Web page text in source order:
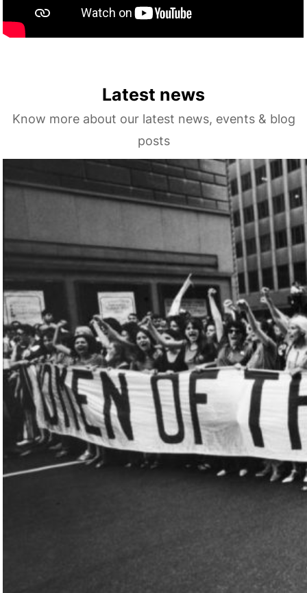
Latest news
Know more about our latest news, events & blog
posts